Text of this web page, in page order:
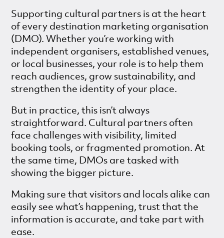
Supporting cultural partners is at the heart
of every destination marketing organisation
(DMO). Whether you’re working with
independent organisers, established venues,
or local businesses, your role is to help them
reach audiences, grow sustainability, and
strengthen the identity of your place.
But in practice, this isn’t always
straightforward. Cultural partners often
face challenges with visibility, limited
booking tools, or fragmented promotion. At
the same time, DMOs are tasked with
showing the bigger picture.
Making sure that visitors and locals alike can
easily see what’s happening, trust that the
information is accurate, and take part with
ease.